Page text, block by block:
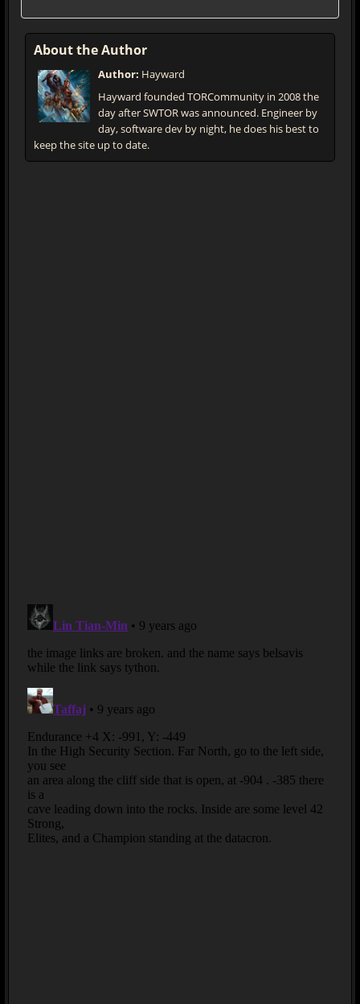
About the Author
Author: Hayward
Hayward founded TORCommunity in 2008 the
day after SWTOR was announced. Engineer by
day, software dev by night, he does his best to
keep the site up to date.